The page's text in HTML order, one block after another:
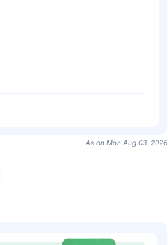
As on Mon Aug 03, 2026